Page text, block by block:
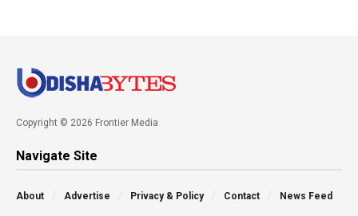
Copyright © 2026 Frontier Media
Navigate Site
About Advertise Privacy & Policy Contact News Feed